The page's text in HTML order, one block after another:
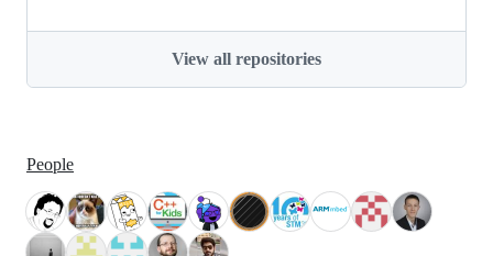
View all repositories
People